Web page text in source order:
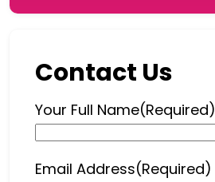
Contact Us
Your Full Name(Required)
Email Address(Required)